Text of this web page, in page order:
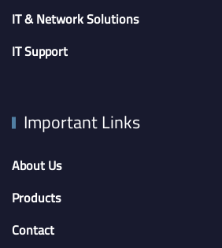
IT & Network Solutions
IT Support
Important Links
About Us
Products
Contact